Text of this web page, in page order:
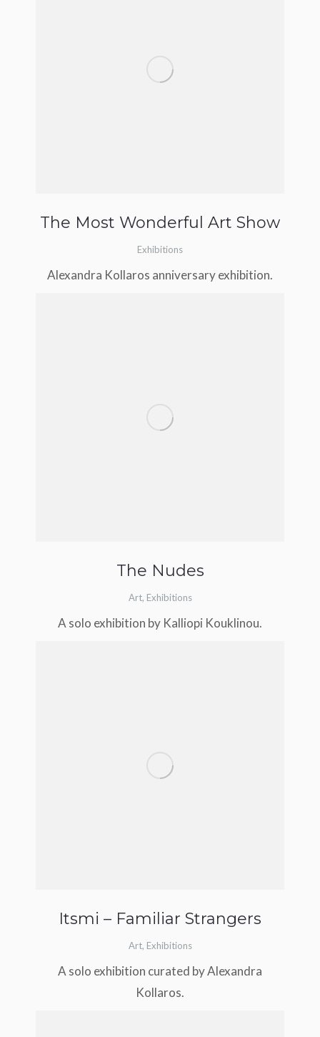
The Most Wonderful Art Show
Exhibitions
Alexandra Kollaros anniversary exhibition.
The Nudes
Art, Exhibitions
A solo exhibition by Kalliopi Kouklinou.
Itsmi – Familiar Strangers
Art, Exhibitions
A solo exhibition curated by Alexandra
Kollaros.